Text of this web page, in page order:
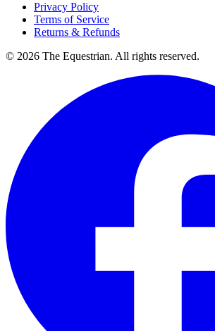
Privacy Policy
Terms of Service
Returns & Refunds
© 2026 The Equestrian. All rights reserved.